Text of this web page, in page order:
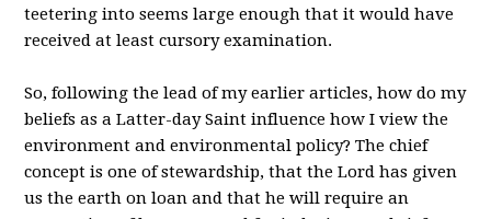
teetering into seems large enough that it would have
received at least cursory examination.
So, following the lead of my earlier articles, how do my
beliefs as a Latter-day Saint influence how I view the
environment and environmental policy? The chief
concept is one of stewardship, that the Lord has given
us the earth on loan and that he will require an